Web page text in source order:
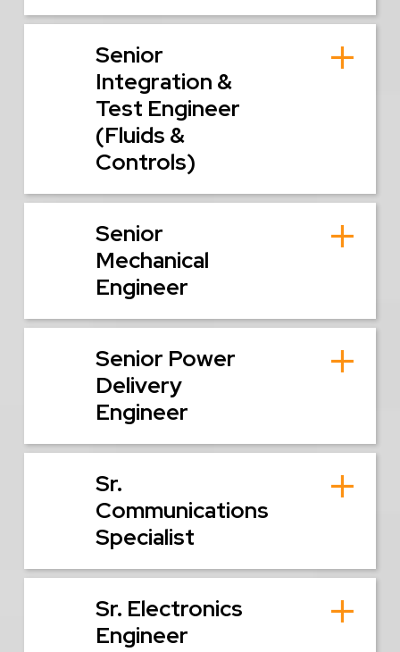
Senior
Integration &
Test Engineer
(Fluids &
Controls)
Senior
Mechanical
Engineer
Senior Power
Delivery
Engineer
Sr.
Communications
Specialist
Sr. Electronics
Engineer